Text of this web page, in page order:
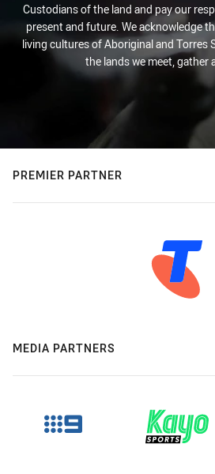
Custodians of the land and pay our
present and future. We acknowledge
living cultures of Aboriginal and Torres
the lands we meet, gather
PREMIER PARTNER
MEDIA PARTNERS